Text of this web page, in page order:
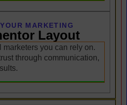
MARKETING
Layout
marketers you can rely on.
through communication,